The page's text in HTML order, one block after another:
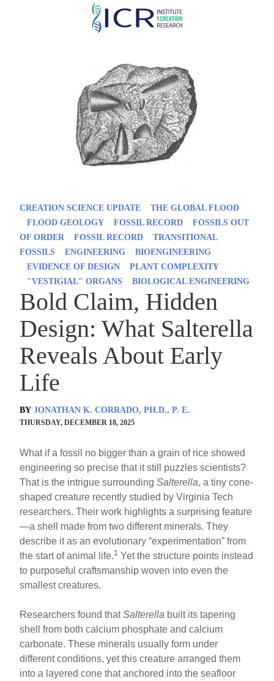
Skip
content
CREATION SCIENCE UPDATE
THE GLOBAL FLOOD
FLOOD GEOLOGY
FOSSIL RECORD
FOSSILS OUT
OF ORDER
FOSSIL RECORD
TRANSITIONAL
FOSSILS
ENGINEERING
BIOENGINEERING
EVIDENCE OF DESIGN
PLANT COMPLEXITY
"VESTIGIAL" ORGANS
BIOLOGICAL ENGINEERING
Bold Claim, Hidden
Design: What Salterella
Reveals About Early
Life
BY JONATHAN K. CORRADO, PH.D., P. E.
THURSDAY, DECEMBER 18, 2025
What if a fossil no bigger than a grain of rice showed
engineering so precise that it still puzzles scientists?
That is the intrigue surroundingSalterella, a tiny cone-
shaped creature recently studied by Virginia Tech
researchers. Their work highlights a surprising feature
—a shell made from two different minerals. They
describe it as an evolutionary “experimentation” from
the start of animal life.1 Yet the structure points instead
to purposeful craftsmanship woven into even the
smallest creatures.
Researchers found thatSalterella built its tapering
shell from both calcium phosphate and calcium
carbonate. These minerals usually form under
different conditions, yet this creature arranged them
into a layered cone that anchored into the seafloor